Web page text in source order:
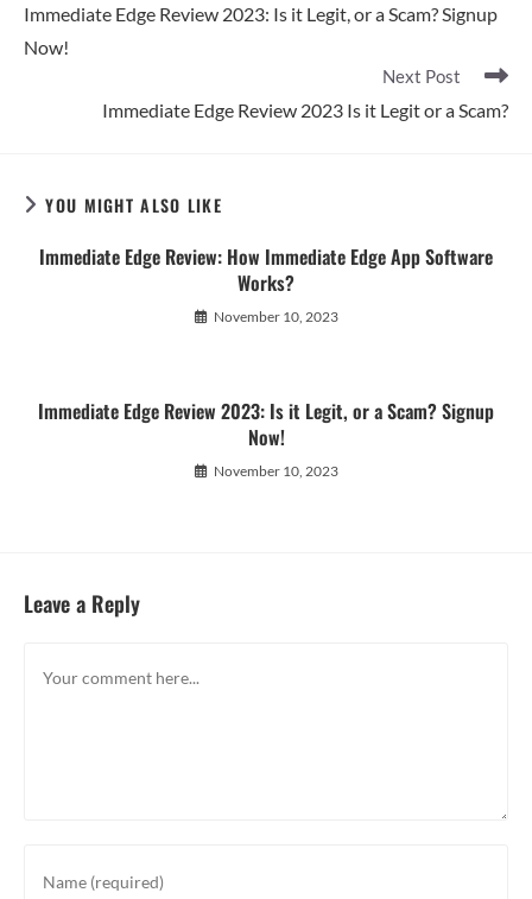
articles
Immediate Edge Review 2023: Is it Legit, or a Scam? Signup
Now!
Next Post
Immediate Edge Review 2023 Is it Legit or a Scam?
YOU MIGHT ALSO LIKE
Immediate Edge Review: How Immediate Edge App Software
Works?
November 10, 2023
Immediate Edge Review 2023: Is it Legit, or a Scam? Signup
Now!
November 10, 2023
Leave a Reply
your